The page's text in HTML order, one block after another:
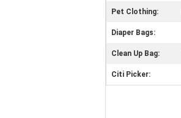
Pet Clothing:
Diaper Bags:
Clean Up Bag:
Citi Picker: